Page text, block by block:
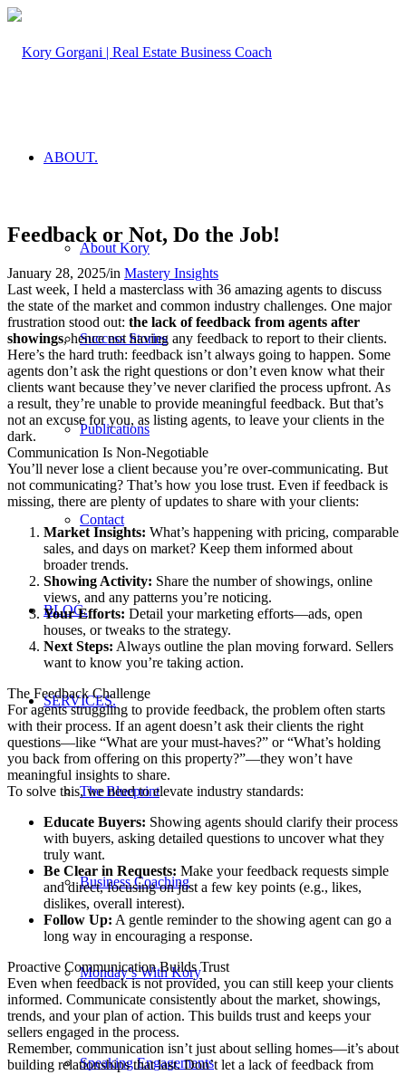
ABOUT.
About Kory
Success Stories
Publications
Contact
BLOG.
SERVICES.
The Blueprint
Business Coaching
Monday’s With Kory
Speaking Engagements
Feedback or Not, Do the Job!
January 28, 2025/in Mastery Insights
Last week, I held a masterclass with 36 amazing agents to discuss
the state of the market and common industry challenges. One major
frustration stood out: the lack of feedback from agents after
showings, hence not having any feedback to report to their clients.
Here’s the hard truth: feedback isn’t always going to happen. Some
agents don’t ask the right questions or don’t even know what their
clients want because they’ve never clarified the process upfront. As
a result, they’re unable to provide meaningful feedback. But that’s
not an excuse for you, as listing agents, to leave your clients in the
dark.
Communication Is Non-Negotiable
You’ll never lose a client because you’re over-communicating. But
not communicating? That’s how you lose trust. Even if feedback is
missing, there are plenty of updates to share with your clients:
Market Insights: What’s happening with pricing, comparable
sales, and days on market? Keep them informed about
broader trends.
Showing Activity: Share the number of showings, online
views, and any patterns you’re noticing.
Your Efforts: Detail your marketing efforts—ads, open
houses, or tweaks to the strategy.
Next Steps: Always outline the plan moving forward. Sellers
want to know you’re taking action.
The Feedback Challenge
For agents struggling to provide feedback, the problem often starts
with their process. If an agent doesn’t ask their clients the right
questions—like “What are your must-haves?” or “What’s holding
you back from offering on this property?”—they won’t have
meaningful insights to share.
To solve this, we need to elevate industry standards:
Educate Buyers: Showing agents should clarify their process
with buyers, asking detailed questions to uncover what they
truly want.
Be Clear in Requests: Make your feedback requests simple
and direct, focusing on just a few key points (e.g., likes,
dislikes, overall interest).
Follow Up: A gentle reminder to the showing agent can go a
long way in encouraging a response.
Proactive Communication Builds Trust
Even when feedback is not provided, you can still keep your clients
informed. Communicate consistently about the market, showings,
trends, and your plan of action. This builds trust and keeps your
sellers engaged in the process.
Remember, communication isn’t just about selling homes—it’s about
building relationships that last. Don’t let a lack of feedback from